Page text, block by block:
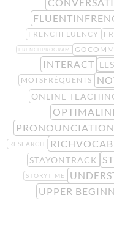
FRENCHFLUENCY
FRENCHPROGRAM
INTERACT
MOTSFRÉQUENTS
ONLINE
PRONOUNCIATION
RESEARCH
STAYONTRACK
STORYTIME
UPPER